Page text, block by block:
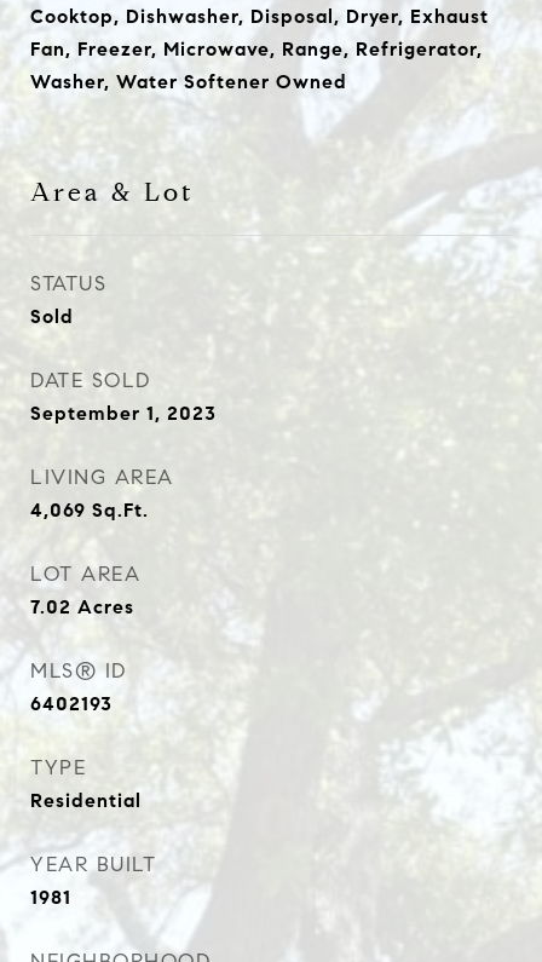
Cooktop, Dishwasher, Disposal, Dryer, Exhaust
Fan, Freezer, Microwave, Range, Refrigerator,
Washer, Water Softener Owned
Area & Lot
STATUS
Sold
DATE SOLD
September 1, 2023
LIVING AREA
4,069 Sq.Ft.
LOT AREA
7.02 Acres
MLS® ID
6402193
TYPE
Residential
YEAR BUILT
1981